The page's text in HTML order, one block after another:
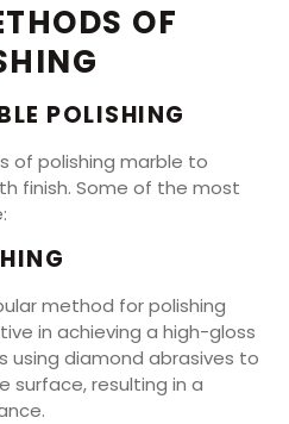
OF
POLISHING
of polishing marble to
finish. Some of the most
method for polishing
in achieving a high-gloss
using diamond abrasives to
surface, resulting in a